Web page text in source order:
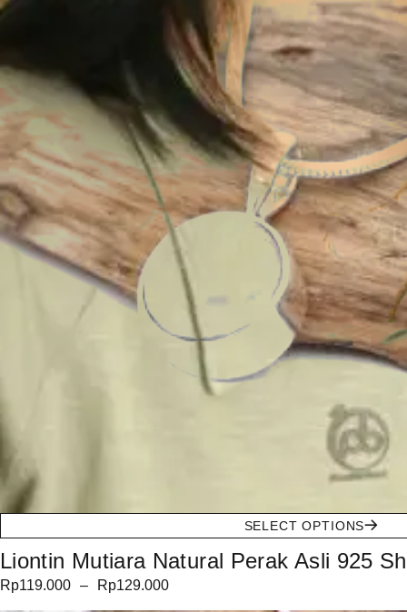
SELECT OPTIONS
Liontin Mutiara Natural Perak Asli 925
Rp119.000 – Rp129.000